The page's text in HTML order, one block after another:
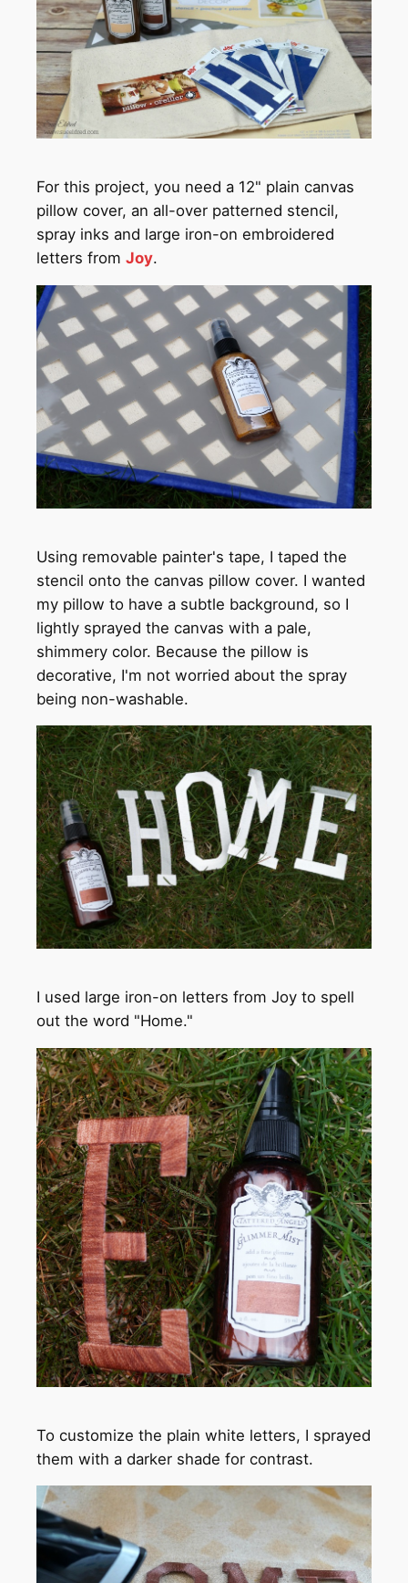
For this project, you need a 12" plain canvas
pillow cover, an all-over patterned stencil,
spray inks and large iron-on embroidered
letters from Joy.
Using removable painter's tape, I taped the
stencil onto the canvas pillow cover. I wanted
my pillow to have a subtle background, so I
lightly sprayed the canvas with a pale,
shimmery color. Because the pillow is
decorative, I'm not worried about the spray
being non-washable.
I used large iron-on letters from Joy to spell
out the word "Home."
To customize the plain white letters, I sprayed
them with a darker shade for contrast.